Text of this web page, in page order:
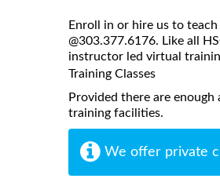
Enroll in or hire us to
@303.377.6176. Like all
instructor led virtual
Training Classes
Provided there are
training facilities.
We offer private